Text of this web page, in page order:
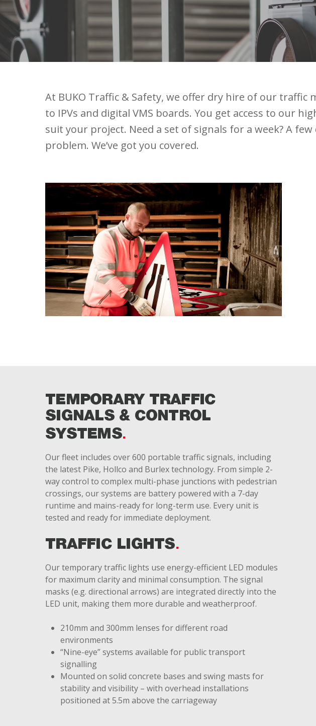
At BUKO Traffic & Safety, we offer dry hire of our
to IPVs and digital VMS boards. You get access to our
suit your project. Need a set of signals for a week? A
problem. We’ve got you covered.
TEMPORARY TRAFFIC
SIGNALS & CONTROL
SYSTEMS
Our fleet includes over 600 portable traffic signals, including
the latest Pike, Hollco and Burlex technology. From simple 2-
way control to complex multi-phase junctions with pedestrian
crossings, our systems are battery powered with a 7-day
runtime and mains-ready for long-term use. Every unit is
tested and ready for immediate deployment.
TRAFFIC LIGHTS
Our temporary traffic lights use energy-efficient LED modules
for maximum clarity and minimal consumption. The signal
masks (e.g. directional arrows) are integrated directly into the
LED unit, making them more durable and weatherproof.
210mm and 300mm lenses for different road
environments
“Nine-eye” systems available for public transport
signalling
Mounted on solid concrete bases and swing masts for
stability and visibility – with overhead installations
positioned at 5.5m above the carriageway